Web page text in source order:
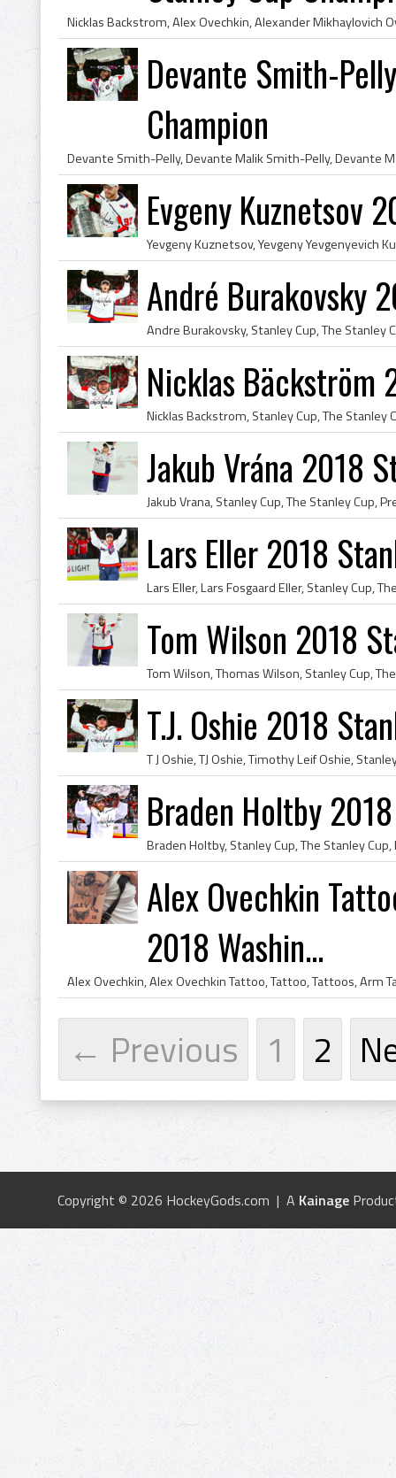
Devante Smith-
Champion
Evgeny Kuznetsov
André Burakovsky
Nicklas Bäckström
Jakub Vrána 2018
Lars Eller 2018
Tom Wilson 2018
T.J. Oshie 2018
Braden Holtby
Alex Ovechkin
2018 Washin...
← Previous 1 2
Copyright © 2026 HockeyGods.com | A Kainage